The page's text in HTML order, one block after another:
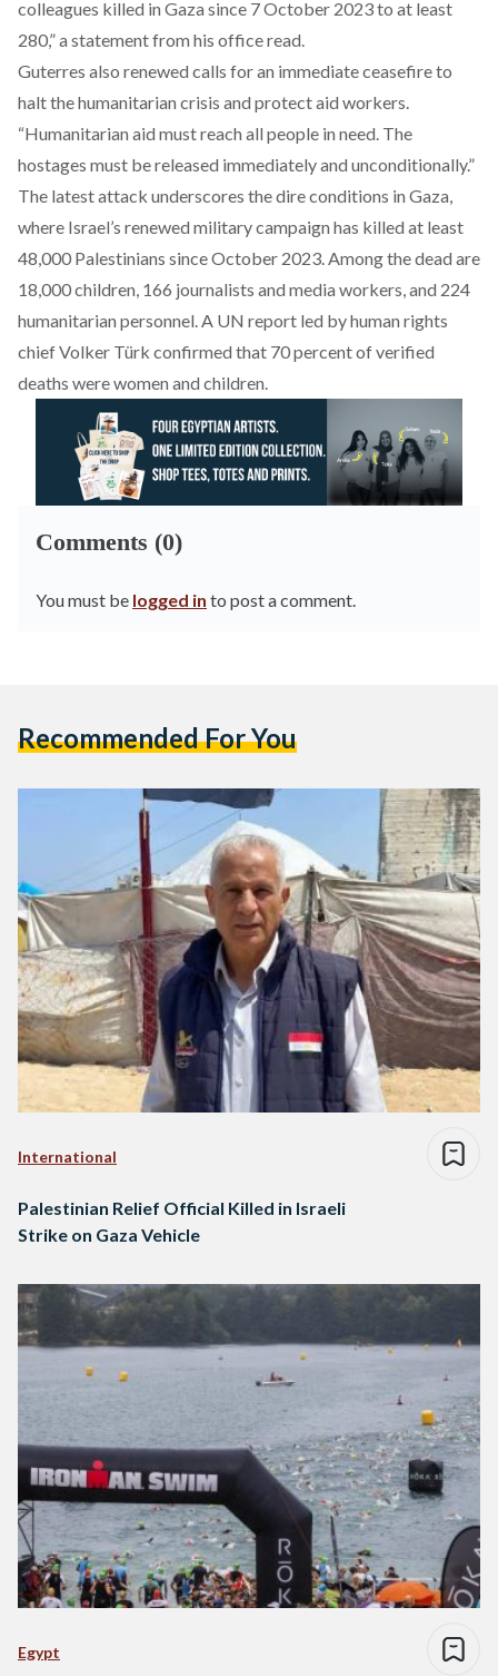
colleagues killed in Gaza since 7 October 2023 to at least
280,” a statement from his office read.
Guterres also renewed calls for an immediate ceasefire to
halt the humanitarian crisis and protect aid workers.
“Humanitarian aid must reach all people in need. The
hostages must be released immediately and unconditionally.”
The latest attack underscores the dire conditions in Gaza,
where Israel’s renewed military campaign has killed at least
48,000 Palestinians since October 2023. Among the dead are
18,000 children, 166 journalists and media workers, and 224
humanitarian personnel. A UN report led by human rights
chief Volker Türk confirmed that 70 percent of verified
deaths were women and children.
Comments (0)
You must be logged in to post a comment.
Recommended For You
International
Palestinian Relief Official Killed in Israeli
Strike on Gaza Vehicle
Egypt